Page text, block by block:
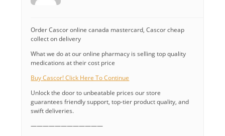
Order Cascor online canada mastercard, Cascor cheap
collect on delivery
What we do at our online pharmacy is selling top quality
medications at their cost price
Buy Cascor! Click Here To Continue
Unlock the door to unbeatable prices our store
guarantees friendly support, top-tier product quality, and
swift deliveries.
————————————